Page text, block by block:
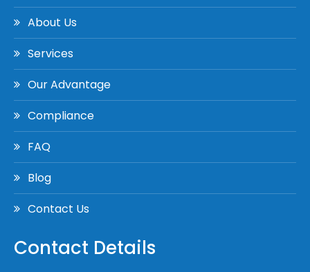
About Us
Services
Our Advantage
Compliance
FAQ
Blog
Contact Us
Contact Details